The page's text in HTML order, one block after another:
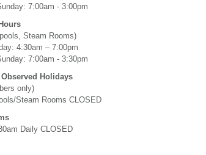
7:00am - 3:00pm
Steam Rooms)
4:30am – 7:00pm
7:00am - 3:30pm
Holidays
only)
Steam Rooms CLOSED
Daily CLOSED